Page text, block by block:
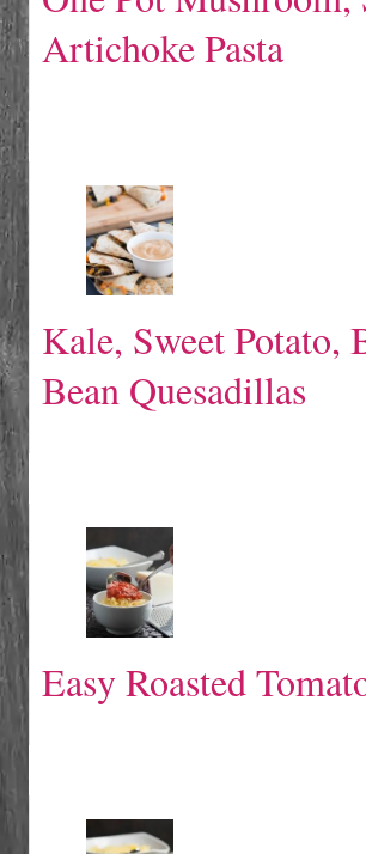
Artichoke Pasta
Kale, Sweet Potato,
Bean Quesadillas
Easy Roasted